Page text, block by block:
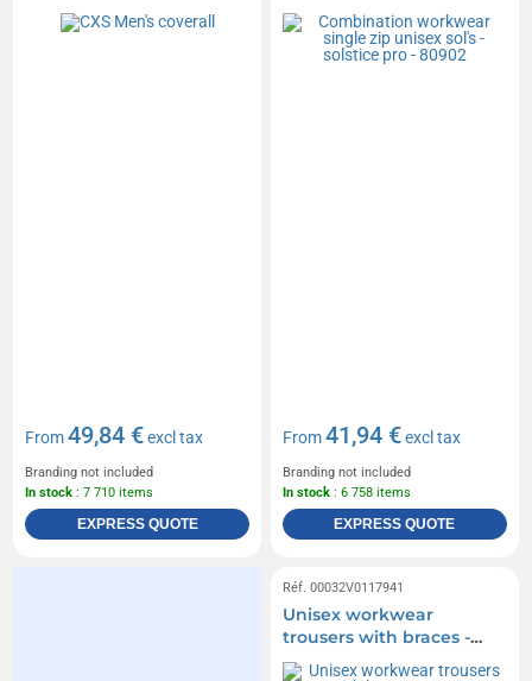
From49,84 €excl tax
Branding not included
In stock : 7 710 items
EXPRESS QUOTE
solstice pro - 80902
From41,94 €excl tax
Branding not included
In stock : 6 758 items
EXPRESS QUOTE
Réf. 00032V0117941
Unisex workwear
trousers with braces -
James Nicholson